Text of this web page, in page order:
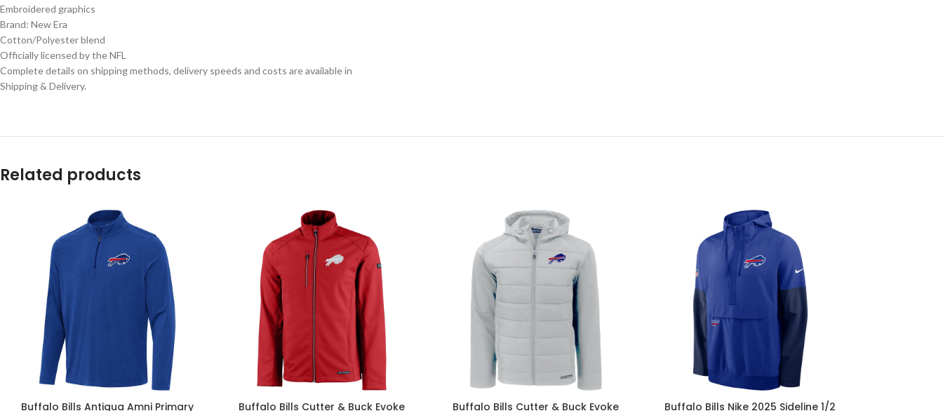
Embroidered graphics
Brand: New Era
Cotton/Polyester blend
Officially licensed by the NFL
Complete details on shipping methods, delivery speeds and costs are available in
Shipping & Delivery.
Related products
Buffalo Bills Antigua Amni Primary Buffalo Bills Cutter & Buck Evoke Buffalo Bills Cutter & Buck Evoke Buffalo Bills Nike 2025 Sideline 1/2